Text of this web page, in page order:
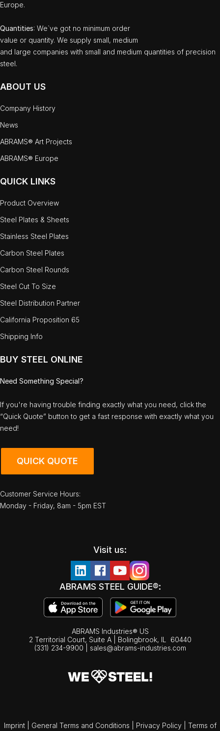
Europe.
Quantities: We`ve got no minimum order
value or quantity. We supply small, medium
and large companies with small and medium quantities of precision
steel.
ABOUT US
Company History
News
ABRAMS® Art Projects
ABRAMS® Europe
QUICK LINKS
Product Overview
Steel Plates & Sheets
Stainless Steel Plates
Carbon Steel Plates
Carbon Steel Rounds
Steel Cut To Size
Steel Distribution Partner
California Proposition 65
Shipping Info
BUY STEEL ONLINE
Need Something Special?
If you're having trouble finding exactly what you need, click the
“Quick Quote” button to get a fast response with exactly what you
need!
QUICK QUOTE
Customer Service Hours:
Monday - Friday, 8am - 5pm EST
Visit us:
ABRAMS STEEL GUIDE®:
ABRAMS Industries® US
2 Territorial Court, Suite A | Bolingbrook, IL
60440
(331) 234-9900
sales@abrams-industries.com
Imprint General Terms and Conditions Privacy Policy Terms of